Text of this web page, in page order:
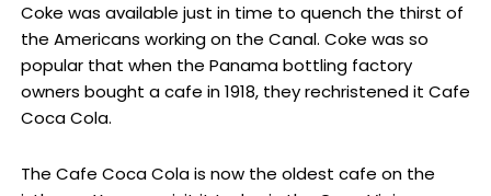
Coke was available just in time to quench the thirst of
the Americans working on the Canal. Coke was so
popular that when the Panama bottling factory
owners bought a cafe in 1918, they rechristened it Cafe
Coca Cola.
The Cafe Coca Cola is now the oldest cafe on the